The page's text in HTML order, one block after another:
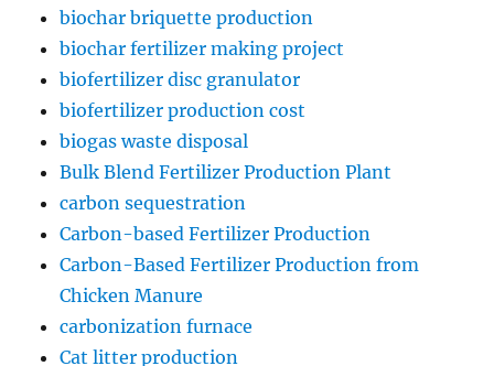
biochar briquette production
biochar fertilizer making project
biofertilizer disc granulator
biofertilizer production cost
biogas waste disposal
Bulk Blend Fertilizer Production Plant
carbon sequestration
Carbon-based Fertilizer Production
Carbon-Based Fertilizer Production from
Chicken Manure
carbonization furnace
Cat litter production